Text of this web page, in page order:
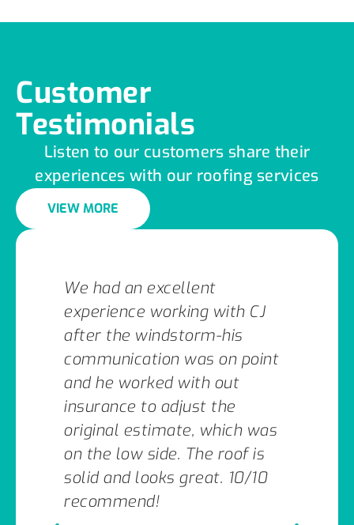
Customer
Testimonials
Listen to our customers share their
experiences with our roofing services
VIEW MORE
We had an excellent
experience working with CJ
after the windstorm-his
communication was on point
and he worked with out
insurance to adjust the
original estimate, which was
on the low side. The roof is
solid and looks great. 10/10
recommend!